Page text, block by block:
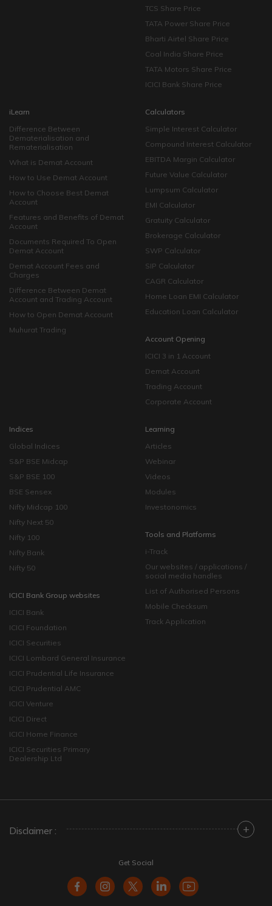
TCS Share Price
TATA Power Share Price
Bharti Airtel Share Price
Coal India Share Price
TATA Motors Share Price
ICICI Bank Share Price
iLearn
Difference Between
Dematerialisation and
Rematerialisation
What is Demat Account
How to Use Demat Account
How to Choose Best Demat
Account
Features and Benefits of Demat
Account
Documents Required To Open
Demat Account
Demat Account Fees and
Charges
Difference Between Demat
Account and Trading Account
How to Open Demat Account
Muhurat Trading
Calculators
Simple Interest Calculator
Compound Interest Calculator
EBITDA Margin Calculator
Future Value Calculator
Lumpsum Calculator
EMI Calculator
Gratuity Calculator
Brokerage Calculator
SWP Calculator
SIP Calculator
CAGR Calculator
Home Loan EMI Calculator
Education Loan Calculator
Account Opening
ICICI 3 in 1 Account
Demat Account
Trading Account
Corporate Account
Indices
Global Indices
S&P BSE Midcap
S&P BSE 100
BSE Sensex
Nifty Midcap 100
Nifty Next 50
Nifty 100
Nifty Bank
Nifty 50
ICICI Bank Group websites
ICICI Bank
ICICI Foundation
ICICI Securities
ICICI Lombard General Insurance
ICICI Prudential Life Insurance
ICICI Prudential AMC
ICICI Venture
ICICI Direct
ICICI Home Finance
ICICI Securities Primary
Dealership Ltd
Learning
Articles
Webinar
Videos
Modules
Investonomics
Tools and Platforms
i-Track
Our websites / applications /
social media handles
List of Authorised Persons
Mobile Checksum
Track Application
Disclaimer : +
Get Social